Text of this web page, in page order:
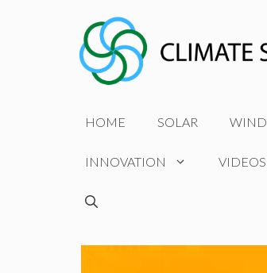
HOME SOLAR WIND
INNOVATION VIDEOS